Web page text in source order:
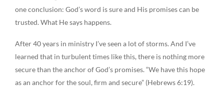
one conclusion: God’s word is sure and His promises can be
trusted. What He says happens.
After 40 years in ministry I’ve seen a lot of storms. And I’ve
learned that in turbulent times like this, there is nothing more
secure than the anchor of God’s promises. “We have this hope
as an anchor for the soul, firm and secure” (Hebrews 6:19).